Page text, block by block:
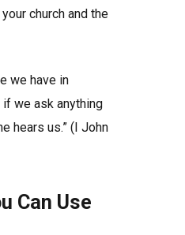
church and the
we have in
if we ask anything
hears us.” (I John
Can Use